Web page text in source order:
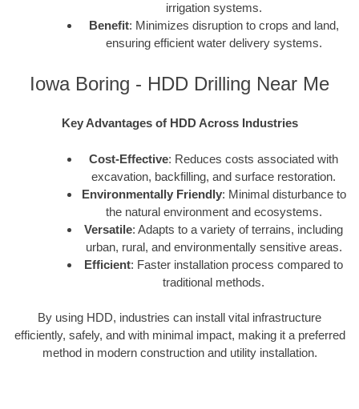
irrigation systems.
Benefit: Minimizes disruption to crops and land,
ensuring efficient water delivery systems.
Iowa Boring - HDD Drilling Near Me
Key Advantages of HDD Across Industries
Cost-Effective: Reduces costs associated with
excavation, backfilling, and surface restoration.
Environmentally Friendly: Minimal disturbance to
the natural environment and ecosystems.
Versatile: Adapts to a variety of terrains, including
urban, rural, and environmentally sensitive areas.
Efficient: Faster installation process compared to
traditional methods.
By using HDD, industries can install vital infrastructure
efficiently, safely, and with minimal impact, making it a preferred
method in modern construction and utility installation.